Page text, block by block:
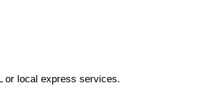
local express services.